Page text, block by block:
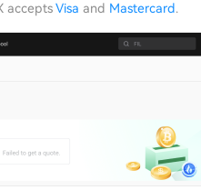
acceptsVisa and Mastercard.